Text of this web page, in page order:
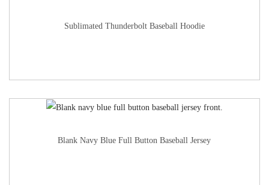
Sublimated Thunderbolt Baseball Hoodie
Blank Navy Blue Full Button Baseball Jersey